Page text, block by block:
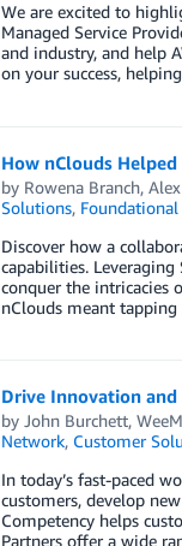
We are excited to
Managed Service
and industry, and help
on your success,
How nClouds
by Rowena Branch,
Solutions, Foundational
Discover how a
capabilities. Leveraging
conquer the intricacies
nClouds meant
Drive Innovation and
by John Burchett,
Network, Customer
In today’s fast-paced
customers, develop
Competency helps
Partners offer a wide